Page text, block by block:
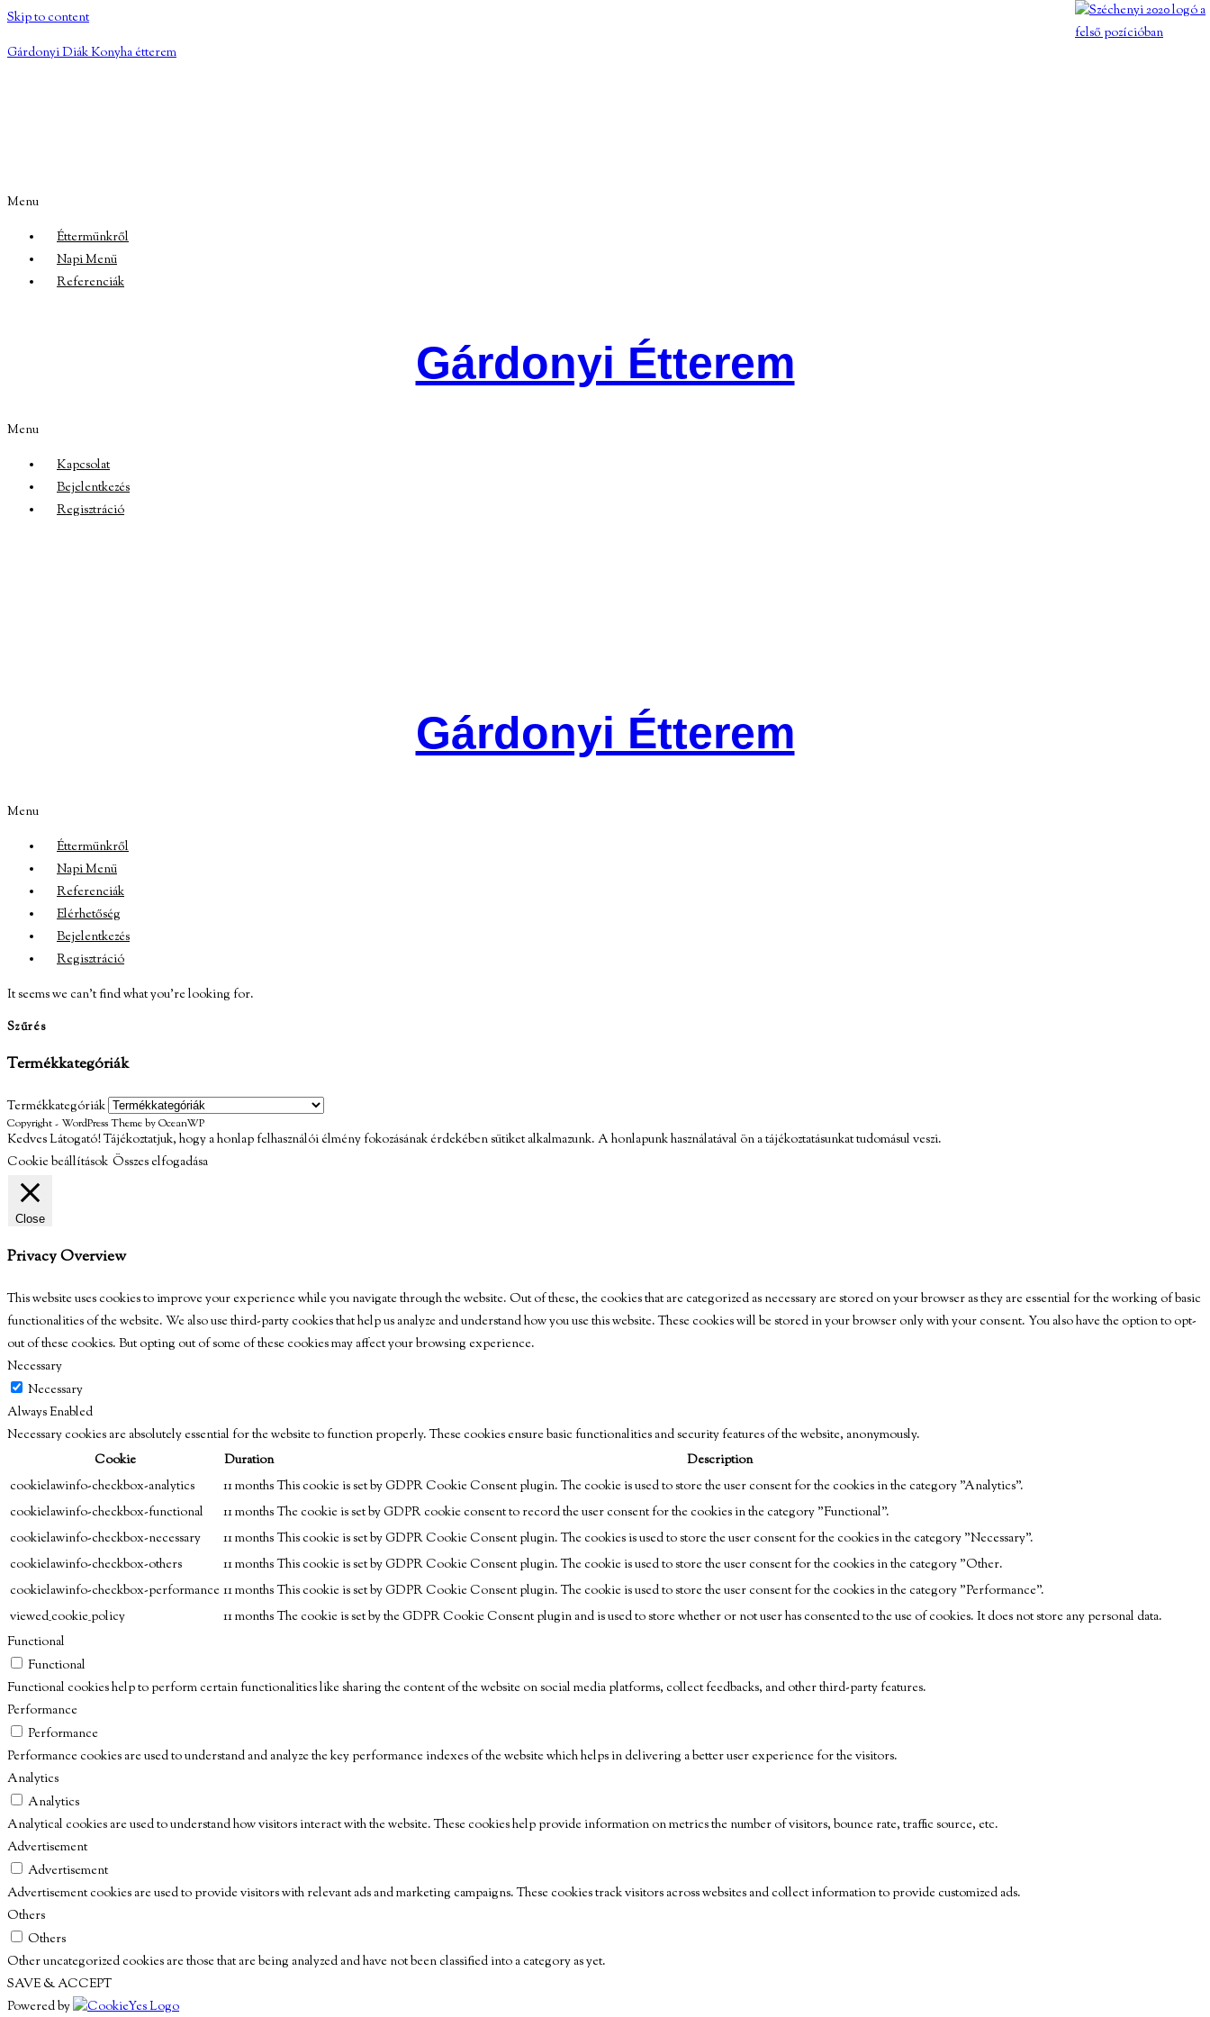
Skip to content
Gárdonyi Diák Konyha étterem
Menu
Éttermünkről
Napi Menü
Referenciák
Gárdonyi Étterem
Menu
Kapcsolat
Bejelentkezés
Regisztráció
Gárdonyi Étterem
Menu
Éttermünkről
Napi Menü
Referenciák
Elérhetőség
Bejelentkezés
Regisztráció
It seems we can’t find what you’re looking for.
Szűrés
Termékkategóriák
Termékkategóriák
Copyright - WordPress Theme by OceanWP
Kedves Látogató! Tájékoztatjuk, hogy a honlap felhasználói élmény fokozásának érdekében sütiket alkalmazunk. A honlapunk használatával ön a tájékoztatásunkat tudomásul veszi.
Cookie beállítások Összes elfogadása
Close
Privacy Overview
This website uses cookies to improve your experience while you navigate through the website. Out of these, the cookies that are categorized as necessary are stored on your browser as they are essential for the working of basic
functionalities of the website. We also use third-party cookies that help us analyze and understand how you use this website. These cookies will be stored in your browser only with your consent. You also have the option to opt-
out of these cookies. But opting out of some of these cookies may affect your browsing experience.
Necessary
Necessary
Always Enabled
Necessary cookies are absolutely essential for the website to function properly. These cookies ensure basic functionalities and security features of the website, anonymously.
Cookie
Duration
Description
cookielawinfo-checkbox-analytics
11 months This cookie is set by GDPR Cookie Consent plugin. The cookie is used to store the user consent for the cookies in the category "Analytics".
cookielawinfo-checkbox-functional
11 months The cookie is set by GDPR cookie consent to record the user consent for the cookies in the category "Functional".
cookielawinfo-checkbox-necessary
11 months This cookie is set by GDPR Cookie Consent plugin. The cookies is used to store the user consent for the cookies in the category "Necessary".
cookielawinfo-checkbox-others
11 months This cookie is set by GDPR Cookie Consent plugin. The cookie is used to store the user consent for the cookies in the category "Other.
cookielawinfo-checkbox-performance 11 months This cookie is set by GDPR Cookie Consent plugin. The cookie is used to store the user consent for the cookies in the category "Performance".
viewed_cookie_policy
11 months The cookie is set by the GDPR Cookie Consent plugin and is used to store whether or not user has consented to the use of cookies. It does not store any personal data.
Functional
Functional
Functional cookies help to perform certain functionalities like sharing the content of the website on social media platforms, collect feedbacks, and other third-party features.
Performance
Performance
Performance cookies are used to understand and analyze the key performance indexes of the website which helps in delivering a better user experience for the visitors.
Analytics
Analytics
Analytical cookies are used to understand how visitors interact with the website. These cookies help provide information on metrics the number of visitors, bounce rate, traffic source, etc.
Advertisement
Advertisement
Advertisement cookies are used to provide visitors with relevant ads and marketing campaigns. These cookies track visitors across websites and collect information to provide customized ads.
Others
Others
Other uncategorized cookies are those that are being analyzed and have not been classified into a category as yet.
SAVE & ACCEPT
Powered by